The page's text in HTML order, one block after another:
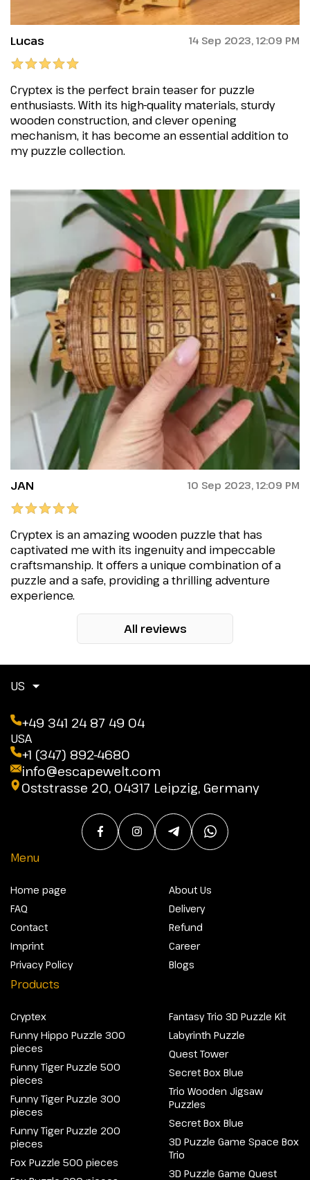
Lucas 14 Sep 2023, 12:09 PM
Cryptex is the perfect brain teaser for puzzle
enthusiasts. With its high-quality materials, sturdy
wooden construction, and clever opening
mechanism, it has become an essential addition to
my puzzle collection.
JAN 10 Sep 2023, 12:09 PM
Cryptex is an amazing wooden puzzle that has
captivated me with its ingenuity and impeccable
craftsmanship. It offers a unique combination of a
puzzle and a safe, providing a thrilling adventure
experience.
All reviews
US
+49 341 24 87 49 04
USA
+1 (347) 892-4680
info@escapewelt.com
Oststrasse 20, 04317 Leipzig, Germany
Menu
Home page
FAQ
Contact
Imprint
Privacy Policy
About Us
Delivery
Refund
Career
Blogs
Products
Cryptex
Funny Hippo Puzzle 300
pieces
Funny Tiger Puzzle 500
pieces
Funny Tiger Puzzle 300
pieces
Funny Tiger Puzzle 200
pieces
Fox Puzzle 500 pieces
Fantasy Trio 3D Puzzle Kit
Labyrinth Puzzle
Quest Tower
Secret Box Blue
Trio Wooden Jigsaw
Puzzles
Secret Box Blue
3D Puzzle Game Space Box
Trio
3D Puzzle Game Quest